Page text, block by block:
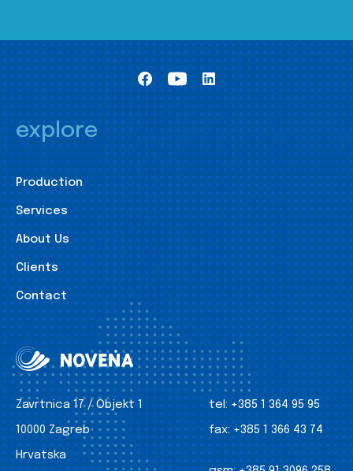
explore
Production
Services
About Us
Clients
Contact
Zavrtnica 17 / Objekt 1
10000 Zagreb
Hrvatska
tel: +385 1 364 95 95
fax: +385 1 366 43 74